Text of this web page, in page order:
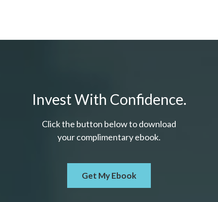
Invest With Confidence.
Click the button below to download
your complimentaryebook.
Get My Ebook